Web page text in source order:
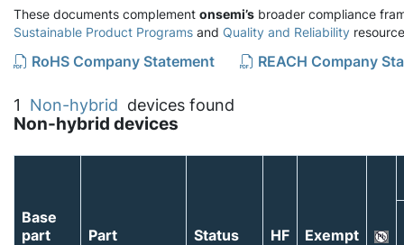
These documents complement onsemi’s broader compliance
Sustainable Product Programs and Quality and Reliability
RoHS Company Statement REACH Company
1 Non-hybrid devices found
Non-hybrid devices
Base
part
Part Status HF
Exempt